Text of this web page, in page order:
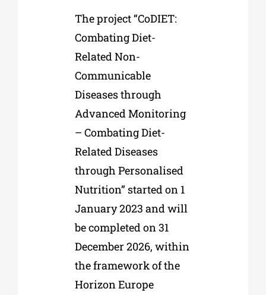
The project “CoDIET:
Combating Diet-
Related Non-
Communicable
Diseases through
Advanced Monitoring
– Combating Diet-
Related Diseases
through Personalised
Nutrition” started on 1
January 2023 and will
be completed on 31
December 2026, within
the framework of the
Horizon Europe